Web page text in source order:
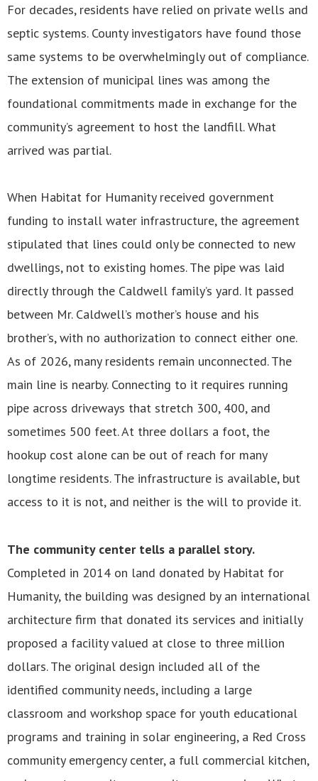
For decades, residents have relied on private wells and
septic systems. County investigators have found those
same systems to be overwhelmingly out of compliance.
The extension of municipal lines was among the
foundational commitments made in exchange for the
community’s agreement to host the landfill. What
arrived was partial.
When Habitat for Humanity received government
funding to install water infrastructure, the agreement
stipulated that lines could only be connected to new
dwellings, not to existing homes. The pipe was laid
directly through the Caldwell family’s yard. It passed
between Mr. Caldwell’s mother’s house and his
brother’s, with no authorization to connect either one.
As of 2026, many residents remain unconnected. The
main line is nearby. Connecting to it requires running
pipe across driveways that stretch 300, 400, and
sometimes 500 feet. At three dollars a foot, the
hookup cost alone can be out of reach for many
longtime residents. The infrastructure is available, but
access to it is not, and neither is the will to provide it.
The community center tells a parallel story.
Completed in 2014 on land donated by Habitat for
Humanity, the building was designed by an international
architecture firm that donated its services and initially
proposed a facility valued at close to three million
dollars. The original design included all of the
identified community needs, including a large
classroom and workshop space for youth educational
programs and training in solar engineering, a Red Cross
community emergency center, a full commercial kitchen,